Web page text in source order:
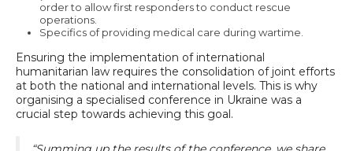
order to allow first responders to conduct rescue
operations.
Specifics of providing medical care during wartime.
Ensuring the implementation of international
humanitarian law requires the consolidation of joint efforts
at both the national and international levels. This is why
organising a specialised conference in Ukraine was a
crucial step towards achieving this goal.